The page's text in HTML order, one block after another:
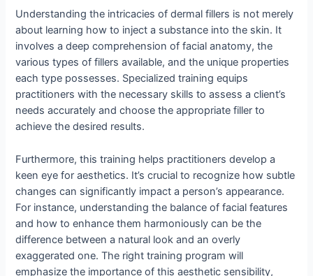
Understanding the intricacies of dermal fillers is not merely
about learning how to inject a substance into the skin. It
involves a deep comprehension of facial anatomy, the
various types of fillers available, and the unique properties
each type possesses. Specialized training equips
practitioners with the necessary skills to assess a client’s
needs accurately and choose the appropriate filler to
achieve the desired results.
Furthermore, this training helps practitioners develop a
keen eye for aesthetics. It’s crucial to recognize how subtle
changes can significantly impact a person’s appearance.
For instance, understanding the balance of facial features
and how to enhance them harmoniously can be the
difference between a natural look and an overly
exaggerated one. The right training program will
emphasize the importance of this aesthetic sensibility,